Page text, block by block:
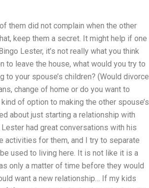
them did not complain when the other
keep them a secret. It might help if one
Lester, it’s not really what you think
to leave the house, what would you try to
to your spouse’s children? (Would divorce
change of home or do you want to
of option to making the other spouse’s
about just starting a relationship with
had great conversations with his
activities for them, and I try to separate
used to living here. It is not like it is a
only a matter of time before they would
want a new relationship… If my kids